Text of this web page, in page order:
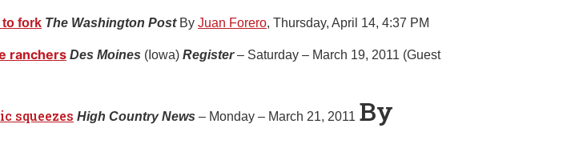
to fork The Washington Post By Juan Forero, Thursday, April 14, 4:37 PM
ranchers Des Moines (Iowa) Register– Saturday – March 19, 2011 (Guest
squeezes High Country News – Monday – March 21, 2011 By